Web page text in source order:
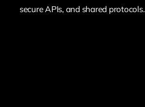
secure APIs, and shared protocols.